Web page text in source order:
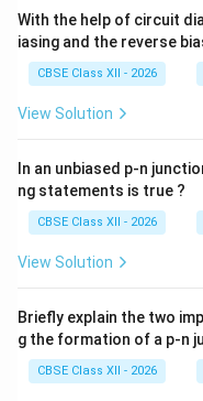
With the help of circuit
iasing and the reverse
CBSE Class XII - 2026
View Solution
In an unbiased p-n
ng statements is true ?
CBSE Class XII - 2026
View Solution
Briefly explain the two
g the formation of a p-n
CBSE Class XII - 2026